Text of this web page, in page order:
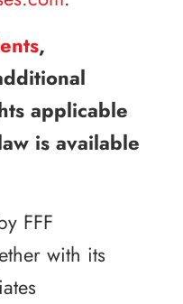
,
applicable
is available
FFF
with its